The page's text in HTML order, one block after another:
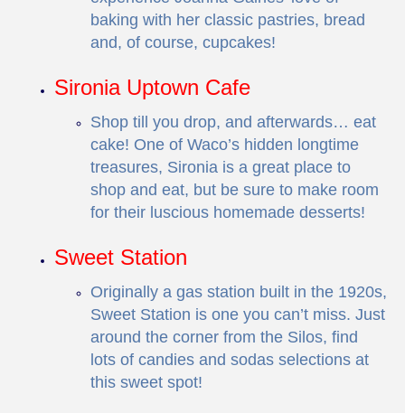
baking with her classic pastries, bread
and, of course, cupcakes!
Sironia Uptown Cafe
Shop till you drop, and afterwards… eat
cake! One of Waco’s hidden longtime
treasures, Sironia is a great place to
shop and eat, but be sure to make room
for their luscious homemade desserts!
Sweet Station
Originally a gas station built in the 1920s,
Sweet Station is one you can’t miss. Just
around the corner from the Silos, find
lots of candies and sodas selections at
this sweet spot!